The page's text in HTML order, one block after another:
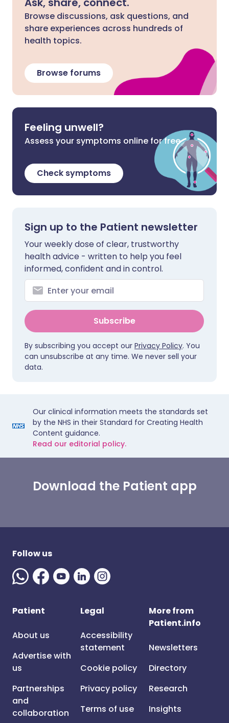
Browse discussions, ask questions, and
share experiences across hundreds of
health topics.
Browse forums
Feeling unwell?
Assess your symptoms online for free
Check symptoms
Sign up to the Patient newsletter
Your weekly dose of clear, trustworthy
health advice - written to help you feel
informed, confident and in control.
Subscribe
By subscribing you accept our Privacy Policy. You
can unsubscribe at any time. We never sell your
data.
Our clinical information meets the standards set
by the NHS in their Standard for Creating Health
Content guidance.
Read our editorial policy.
Download the Patient app
Follow us
Patient
About us
Advertise with
us
Partnerships
and
collaboration
Legal
Accessibility
statement
Cookie policy
Privacy policy
Terms of use
More from
Patient.info
Newsletters
Directory
Research
Insights